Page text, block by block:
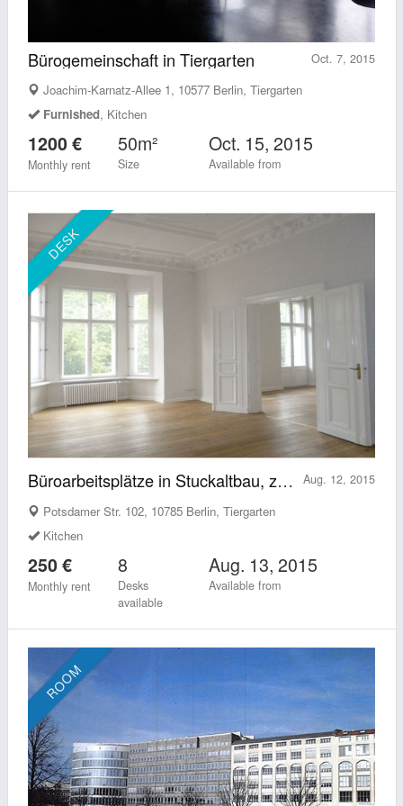
Oct. 7, 2015
Bürogemeinschaft in Tiergarten
Joachim-Karnatz-Allee 1, 10577 Berlin, Tiergarten
Furnished, Kitchen
1200 €
Monthly rent
50m²
Size
Oct. 15, 2015
Available from
DESK
Aug. 12, 2015
Büroarbeitsplätze in Stuckaltbau, zentral Potsdamer Straße
Potsdamer Str. 102, 10785 Berlin, Tiergarten
Kitchen
250 €
Monthly rent
8
Desks
available
Aug. 13, 2015
Available from
ROOM